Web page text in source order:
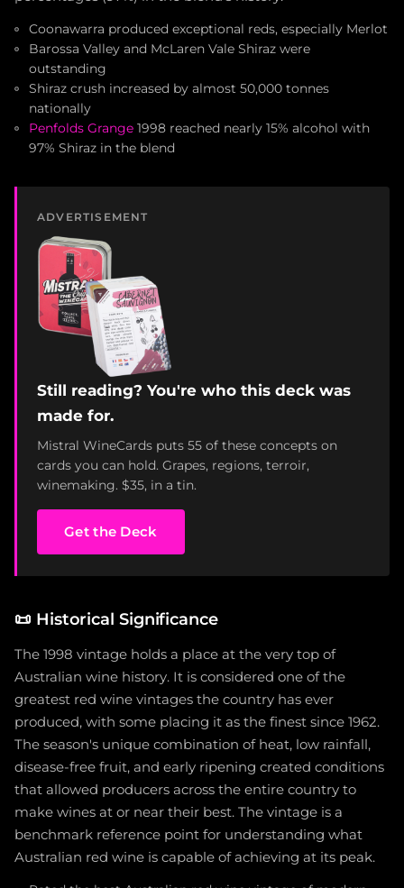
Coonawarra produced exceptional reds, especially Merlot
Barossa Valley and McLaren Vale Shiraz were
outstanding
Shiraz crush increased by almost 50,000 tonnes
nationally
Penfolds Grange 1998 reached nearly 15% alcohol with
97% Shiraz in the blend
ADVERTISEMENT
Still reading? You're who this deck was
made for.
Mistral WineCards puts 55 of these concepts on
cards you can hold. Grapes, regions, terroir,
winemaking. $35, in a tin.
Get the Deck
📜 Historical Significance
The 1998 vintage holds a place at the very top of
Australian wine history. It is considered one of the
greatest red wine vintages the country has ever
produced, with some placing it as the finest since 1962.
The season's unique combination of heat, low rainfall,
disease-free fruit, and early ripening created conditions
that allowed producers across the entire country to
make wines at or near their best. The vintage is a
benchmark reference point for understanding what
Australian red wine is capable of achieving at its peak.